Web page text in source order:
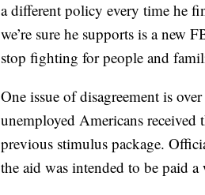
a different policy every time he
we’re sure he supports is a
stop fighting for people and
One issue of disagreement is
unemployed Americans
previous stimulus package.
the aid was intended to be paid a